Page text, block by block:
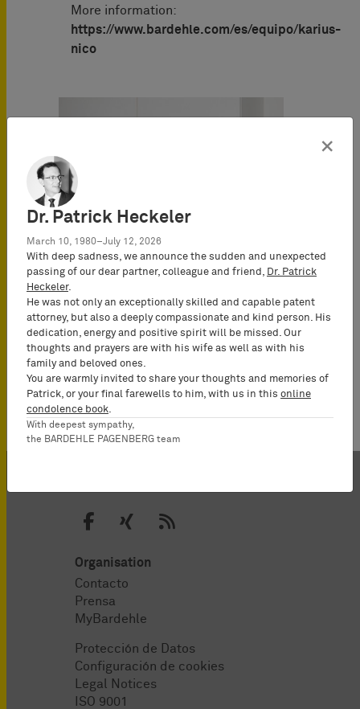
More information:
https://www.bardehle.com/es/equipo/karius-
nico
Organisation
Contacto
Prensa
MyBardehle
Protección de Datos
Configuración de cookies
Legal Notices
ISO 9001
×
Dr. Patrick Heckeler
March 10, 1980–July 12, 2026
With deep sadness, we announce the sudden and unexpected
passing of our dear partner, colleague and friend, Dr. Patrick
Heckeler.
He was not only an exceptionally skilled and capable patent
attorney, but also a deeply compassionate and kind person. His
dedication, energy and positive spirit will be missed. Our
thoughts and prayers are with his wife as well as with his
family and beloved ones.
You are warmly invited to share your thoughts and memories of
Patrick, or your final farewells to him, with us in this online
condolence book.
With deepest sympathy,
the BARDEHLE PAGENBERG team